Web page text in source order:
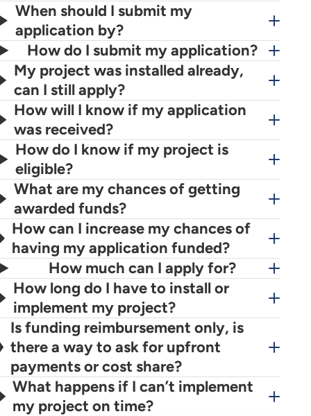
When should I submit my
application by?
How do I submit my application?
My project was installed already,
can I still apply?
How will I know if my application
was received?
How do I know if my project is
eligible?
What are my chances of getting
awarded funds?
How can I increase my chances of
having my application funded?
How much can I apply for?
How long do I have to install or
implement my project?
Is funding reimbursement only, is
there a way to ask for upfront
payments or cost share?
What happens if I can’t implement
my project on time?